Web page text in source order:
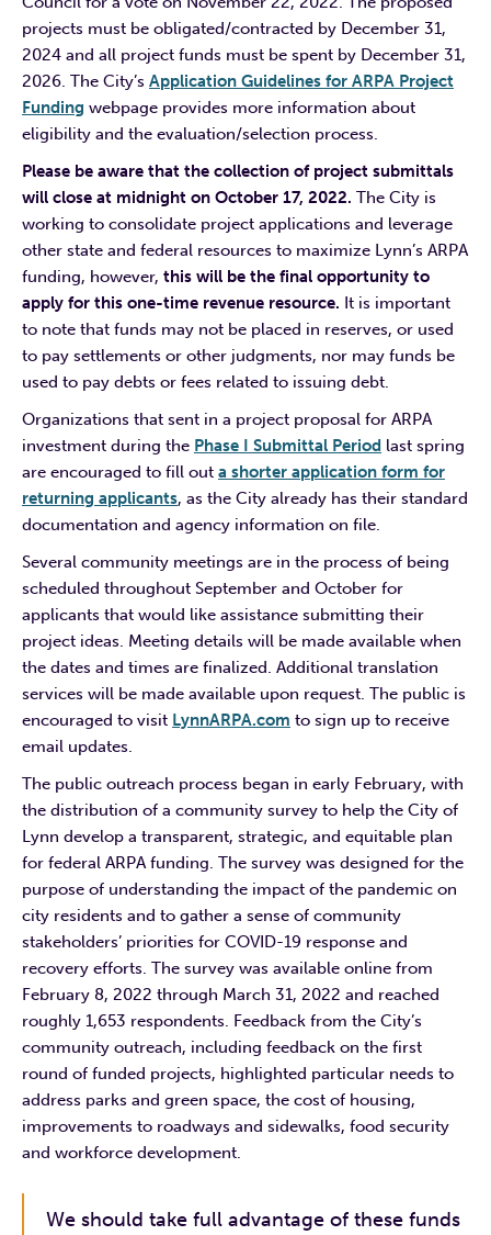
projects must be obligated/contracted by December 31,
2024 and all project funds must be spent by December 31,
2026. The City’s Application Guidelines for ARPA Project
Funding webpage provides more information about
eligibility and the evaluation/selection process.
Please be aware that the collection of project submittals
will close at midnight on October 17, 2022. The City is
working to consolidate project applications and leverage
other state and federal resources to maximize Lynn’s ARPA
funding, however, this will be the final opportunity to
apply for this one-time revenue resource. It is important
to note that funds may not be placed in reserves, or used
to pay settlements or other judgments, nor may funds be
used to pay debts or fees related to issuing debt.
Organizations that sent in a project proposal for ARPA
investment during the Phase I Submittal Period last spring
are encouraged to fill out a shorter application form for
returning applicants, as the City already has their standard
documentation and agency information on file.
Several community meetings are in the process of being
scheduled throughout September and October for
applicants that would like assistance submitting their
project ideas. Meeting details will be made available when
the dates and times are finalized. Additional translation
services will be made available upon request. The public is
encouraged to visit LynnARPA.com to sign up to receive
email updates.
The public outreach process began in early February, with
the distribution of a community survey to help the City of
Lynn develop a transparent, strategic, and equitable plan
for federal ARPA funding. The survey was designed for the
purpose of understanding the impact of the pandemic on
city residents and to gather a sense of community
stakeholders’ priorities for COVID-19 response and
recovery efforts. The survey was available online from
February 8, 2022 through March 31, 2022 and reached
roughly 1,653 respondents. Feedback from the City’s
community outreach, including feedback on the first
round of funded projects, highlighted particular needs to
address parks and green space, the cost of housing,
improvements to roadways and sidewalks, food security
and workforce development.
We should take full advantage of these funds